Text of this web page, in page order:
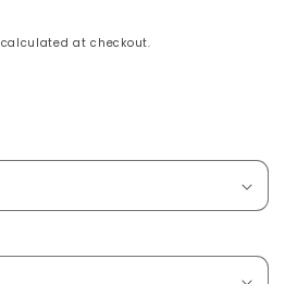
calculated at checkout.